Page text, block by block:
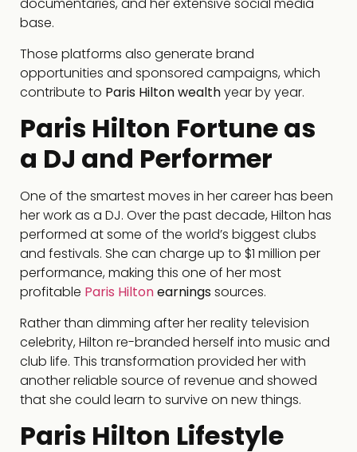
documentaries, and her extensive social media
base.
Those platforms also generate brand
opportunities and sponsored campaigns, which
contribute to Paris Hilton wealthyear by year.
Paris Hilton Fortune as
a DJ and Performer
One of the smartest moves in her career has been
her work as a DJ. Over the past decade, Hilton has
performed at some of the world’s biggest clubs
and festivals. She can charge up to $1 million per
performance, making this one of her most
profitable Paris Hiltonearningssources.
Rather than dimming after her reality television
celebrity, Hilton re-branded herself into music and
club life. This transformation provided her with
another reliable source of revenue and showed
that she could learn to survive on new things.
Paris Hilton Lifestyle